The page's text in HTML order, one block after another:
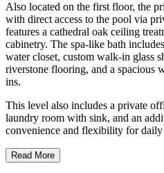
Also located on the first floor, the
with direct access to the pool via
features a cathedral oak ceiling
cabinetry. The spa-like bath
water closet, custom walk-in glass
riverstone flooring, and a spacious
ins.
This level also includes a private
laundry room with sink, and an
convenience and flexibility for
Read More